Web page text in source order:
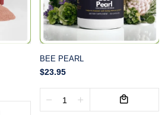
BEE PEARL
$23.95